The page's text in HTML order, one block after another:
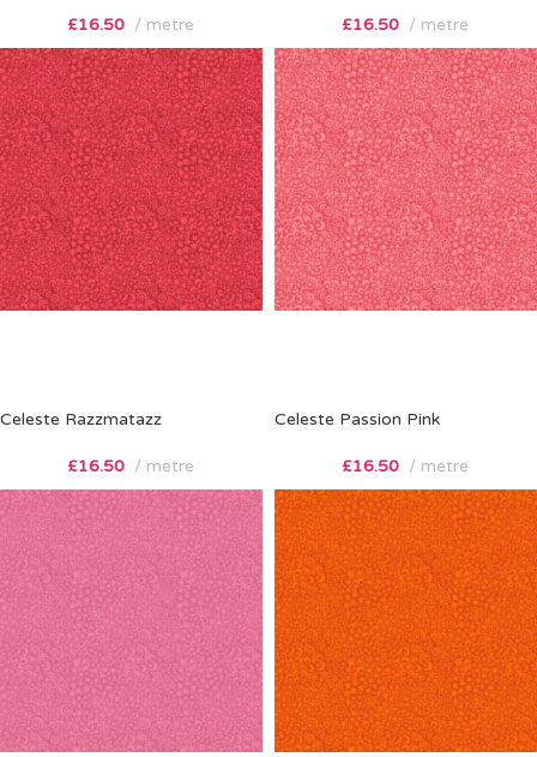
£16.50 metre £16.50 metre
Celeste Razzmatazz
£16.50 metre
Celeste Passion Pink
£16.50 metre